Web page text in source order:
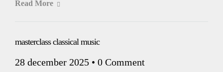
Read More
masterclass classical music
28 december 2025 • 0 Comment